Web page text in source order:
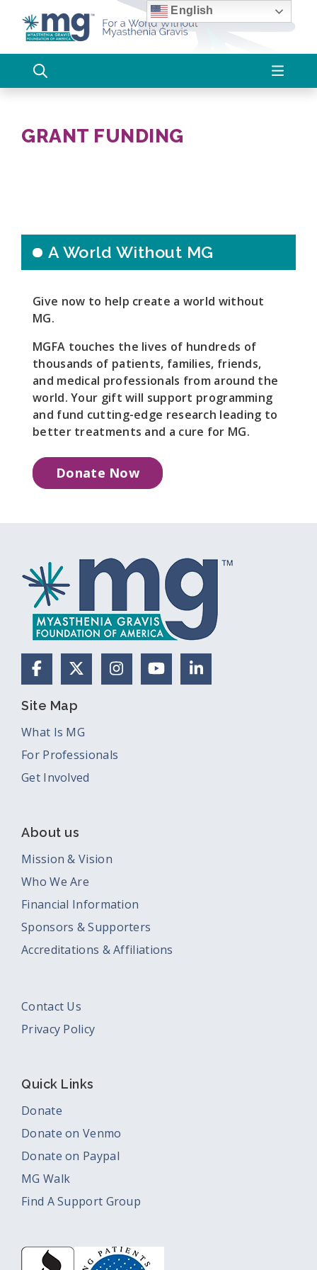
content
GRANT FUNDING
A World Without MG
Give now to help create a world without
MG.
MGFA touches the lives of hundreds of
thousands of patients, families, friends,
and medical professionals from around the
world. Your gift will support programming
and fund cutting-edge research leading to
better treatments and a cure for MG.
Donate Now
FacebookX (Formerly Twitter)
Instagram
YouTubeLinkedIn
Site Map
What Is MG
For Professionals
Get Involved
About us
Mission & Vision
Who We Are
Financial Information
Sponsors & Supporters
Accreditations & Affiliations
Contact Us
Privacy Policy
Quick Links
Donate
Donate on Venmo
Donate on Paypal
MG Walk
Find A Support Group
English